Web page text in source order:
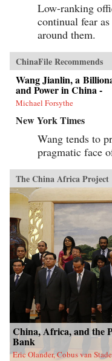
Low-ranking
continual fear
around them.
ChinaFile Recommends
Wang Jianlin, a
and Power in China -
Michael Forsythe
New York Times
Wang tends to
pragmatic face
The China Africa Project
China, Africa, and the
Bank
Eric Olander, Cobus van